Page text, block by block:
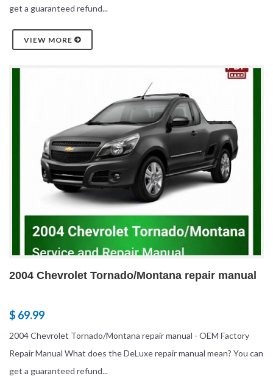
get a guaranteed refund...
VIEW MORE
2004 Chevrolet Tornado/Montana repair manual
$ 69.99
2004 Chevrolet Tornado/Montana repair manual - OEM Factory
Repair Manual What does the DeLuxe repair manual mean? You can
get a guaranteed refund...